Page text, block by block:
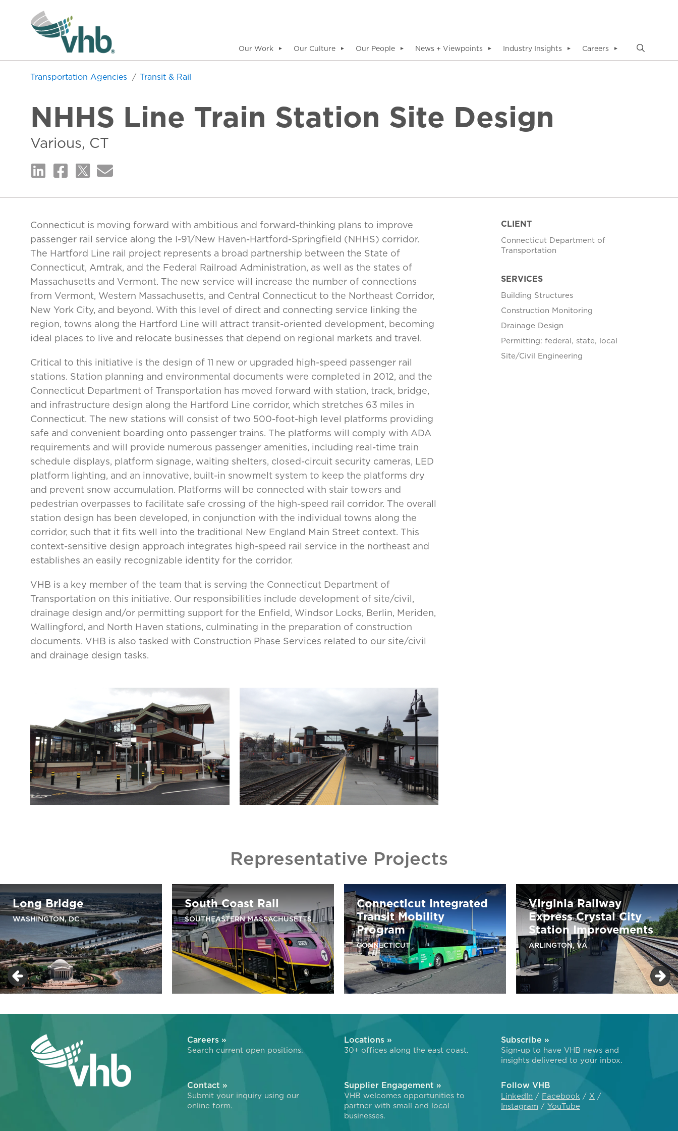
Our Work ▼ Our Culture ▼ Our People ▼ News + Viewpoints ▼ Industry Insights ▼ Careers ▼
Transportation Agencies Transit & Rail
NHHS Line Train Station Site Design
Various, CT
Connecticut is moving forward with ambitious and forward-thinking plans to improve
passenger rail service along the I-91/New Haven-Hartford-Springfield (NHHS) corridor.
The Hartford Line rail project represents a broad partnership between the State of
Connecticut, Amtrak, and the Federal Railroad Administration, as well as the states of
Massachusetts and Vermont. The new service will increase the number of connections
from Vermont, Western Massachusetts, and Central Connecticut to the Northeast Corridor,
New York City, and beyond. With this level of direct and connecting service linking the
region, towns along the Hartford Line will attract transit-oriented development, becoming
ideal places to live and relocate businesses that depend on regional markets and travel.
Critical to this initiative is the design of 11 new or upgraded high-speed passenger rail
stations. Station planning and environmental documents were completed in 2012, and the
Connecticut Department of Transportation has moved forward with station, track, bridge,
and infrastructure design along the Hartford Line corridor, which stretches 63 miles in
Connecticut. The new stations will consist of two 500-foot-high level platforms providing
safe and convenient boarding onto passenger trains. The platforms will comply with ADA
requirements and will provide numerous passenger amenities, including real-time train
schedule displays, platform signage, waiting shelters, closed-circuit security cameras, LED
platform lighting, and an innovative, built-in snowmelt system to keep the platforms dry
and prevent snow accumulation. Platforms will be connected with stair towers and
pedestrian overpasses to facilitate safe crossing of the high-speed rail corridor. The overall
station design has been developed, in conjunction with the individual towns along the
corridor, such that it fits well into the traditional New England Main Street context. This
context-sensitive design approach integrates high-speed rail service in the northeast and
establishes an easily recognizable identity for the corridor.
VHB is a key member of the team that is serving the Connecticut Department of
Transportation on this initiative. Our responsibilities include development of site/civil,
drainage design and/or permitting support for the Enfield, Windsor Locks, Berlin, Meriden,
Wallingford, and North Haven stations, culminating in the preparation of construction
documents. VHB is also tasked with Construction Phase Services related to our site/civil
and drainage design tasks.
CLIENT
Connecticut Department of
Transportation
SERVICES
Building Structures
Construction Monitoring
Drainage Design
Permitting: federal, state, local
Site/Civil Engineering
Representative Projects
Long Bridge
WASHINGTON, DC
South Coast Rail
SOUTHEASTERN MASSACHUSETTS
Connecticut Integrated
Transit Mobility
Program
CONNECTICUT
Virginia Railway
Express Crystal City
Station Improvements
ARLINGTON, VA
Careers »
Search current open positions.
Locations »
30+ offices along the east coast.
Subscribe »
Sign-up to have VHB news and
insights delivered to your inbox.
Contact »
Submit your inquiry using our
online form.
Supplier Engagement »
VHB welcomes opportunities to
partner with small and local
businesses.
Follow VHB
LinkedIn Facebook
X
Instagram
YouTube